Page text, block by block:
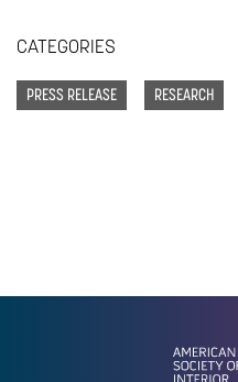
CATEGORIES
PRESS RELEASE RESEARCH